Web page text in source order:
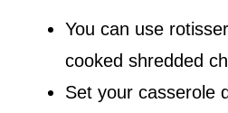
You can use
cooked shredded
Set your casserole